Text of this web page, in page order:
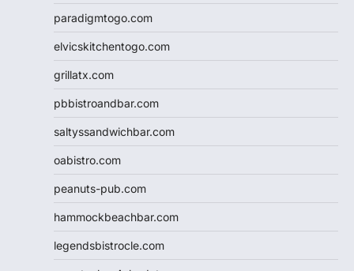
paradigmtogo.com
elvicskitchentogo.com
grillatx.com
pbbistroandbar.com
saltyssandwichbar.com
oabistro.com
peanuts-pub.com
hammockbeachbar.com
legendsbistrocle.com